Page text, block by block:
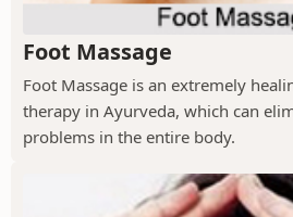
Foot Massage
Foot Massage is an extremely
therapy in Ayurveda, which can
problems in the entire body.